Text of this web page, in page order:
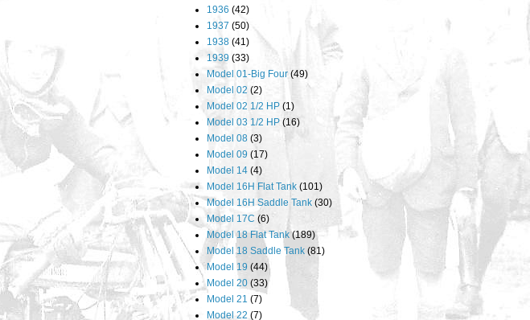
1936 (42)
1937 (50)
1938 (41)
1939 (33)
Model 01-Big Four (49)
Model 02 (2)
Model 02 1/2 HP (1)
Model 03 1/2 HP (16)
Model 08 (3)
Model 09 (17)
Model 14 (4)
Model 16H Flat Tank (101)
Model 16H Saddle Tank (30)
Model 17C (6)
Model 18 Flat Tank (189)
Model 18 Saddle Tank (81)
Model 19 (44)
Model 20 (33)
Model 21 (7)
Model 22 (7)